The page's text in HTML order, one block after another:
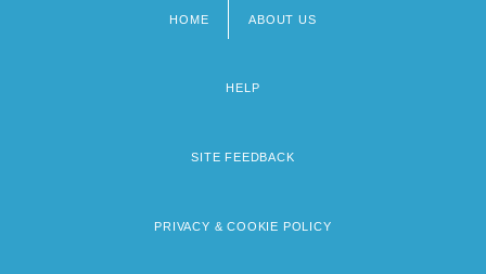
HOME ABOUT US
HELP
SITE FEEDBACK
PRIVACY & COOKIE POLICY